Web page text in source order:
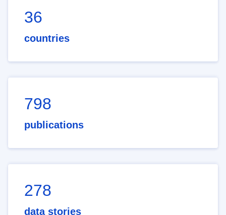
36
countries
798
publications
278
data stories